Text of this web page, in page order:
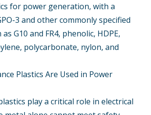
for power generation, with a
3 and other commonly specified
G10 and FR4, phenolic, HDPE,
polycarbonate, nylon, and
Plastics Are Used in Power
play a critical role in electrical